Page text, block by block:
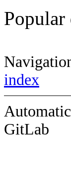
Popular
index
GitLab